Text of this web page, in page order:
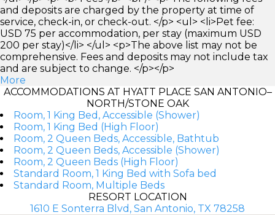
and deposits are charged by the property at time of
service, check-in, or check-out. </p> <ul> <li>Pet fee:
USD 75 per accommodation, per stay (maximum USD
200 per stay)</li> </ul> <p>The above list may not be
comprehensive. Fees and deposits may not include tax
and are subject to change. </p></p>
More
ACCOMMODATIONS AT HYATT PLACE SAN ANTONIO–
NORTH/STONE OAK
Room, 1 King Bed, Accessible (Shower)
Room, 1 King Bed (High Floor)
Room, 2 Queen Beds, Accessible, Bathtub
Room, 2 Queen Beds, Accessible (Shower)
Room, 2 Queen Beds (High Floor)
Standard Room, 1 King Bed with Sofa bed
Standard Room, Multiple Beds
RESORT LOCATION
1610 E Sonterra Blvd, San Antonio, TX 78258